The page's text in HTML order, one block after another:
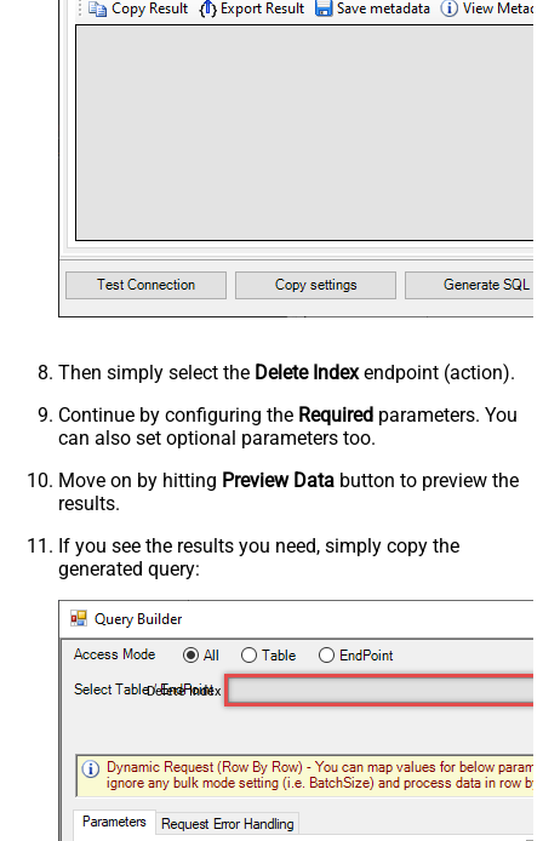
Then simply select the Delete Indexendpoint (action).
Continue by configuring the Required parameters. You
can also set optional parameters too.
Move on by hitting Preview Data button to preview the
results.
If you see the results you need, simply copy the
generated query:
Delete Index